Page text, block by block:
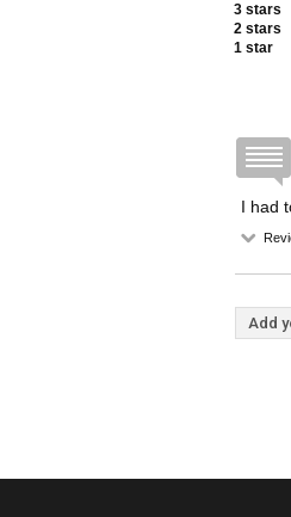
3 stars
2 stars
1 star
I had
Add